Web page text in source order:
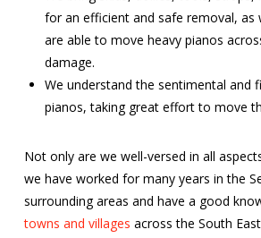
for an efficient and safe removal, as
are able to move heavy pianos
damage.
We understand the sentimental and
pianos, taking great effort to move
Not only are we well-versed in all
we have worked for many years in the
surrounding areas and have a good
towns and villages across the South